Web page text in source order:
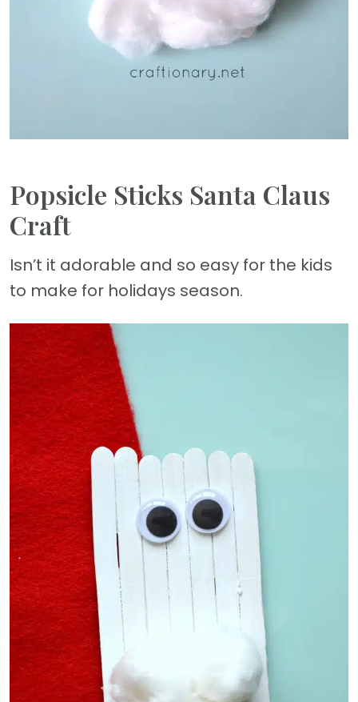
Popsicle Sticks Santa Claus
Craft
Isn’t it adorable and so easy for the kids
to make for holidays season.